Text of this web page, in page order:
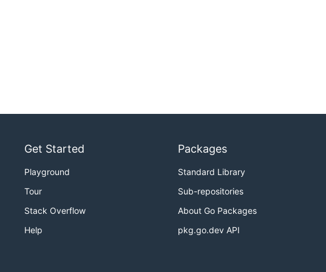
Get Started
Playground
Tour
Stack Overflow
Help
Packages
Standard Library
Sub-repositories
About Go Packages
pkg.go.dev API